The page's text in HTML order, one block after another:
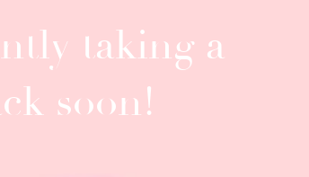
taking a
soon!